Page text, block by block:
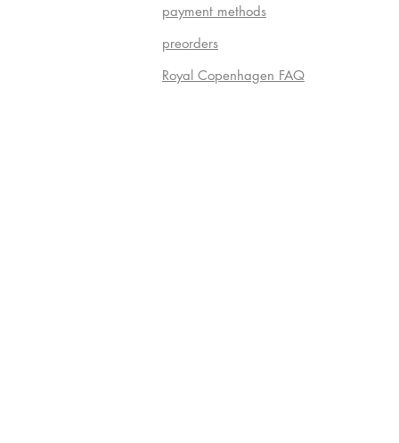
payment methods
preorders
Royal Copenhagen FAQ